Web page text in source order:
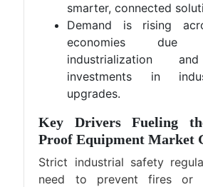
smarter, connected
Demand is rising
economies
industrialization
investments in
upgrades.
Key Drivers Fueling
Proof Equipment Market
Strict industrial safety
need to prevent fires or